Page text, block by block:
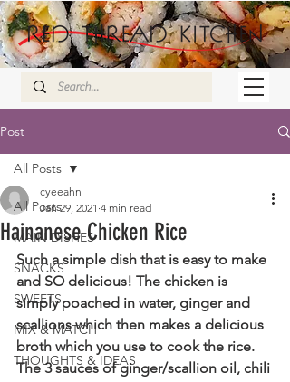
Post
All Posts
MAIN DISHES
SNACKS
SWEETS
MIX & MATCH
THOUGHTS & IDEAS
All Posts
Hainanese Chicken Rice
cyeeahn
Jan 29, 2021 4 min read
Such a simple dish that is easy to make
and SO delicious! The chicken is
simply poached in water, ginger and
scallions which then makes a delicious
broth which you use to cook the rice.
The 3 sauces of ginger/scallion oil, chili